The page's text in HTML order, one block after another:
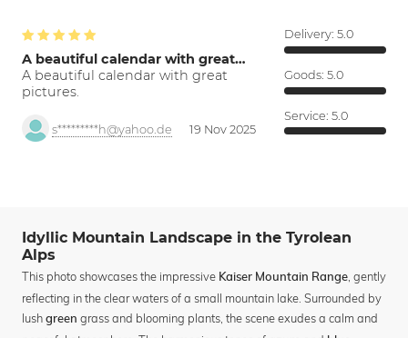
A beautiful calendar with great…
A beautiful calendar with great
pictures.
s*********h@yahoo.de 19 Nov 2025
Delivery: 5.0
Goods: 5.0
Service: 5.0
Idyllic Mountain Landscape in the Tyrolean
Alps
This photo showcases the impressive Kaiser Mountain Range, gently
reflecting in the clear waters of a small mountain lake. Surrounded by
lush green grass and blooming plants, the scene exudes a calm and